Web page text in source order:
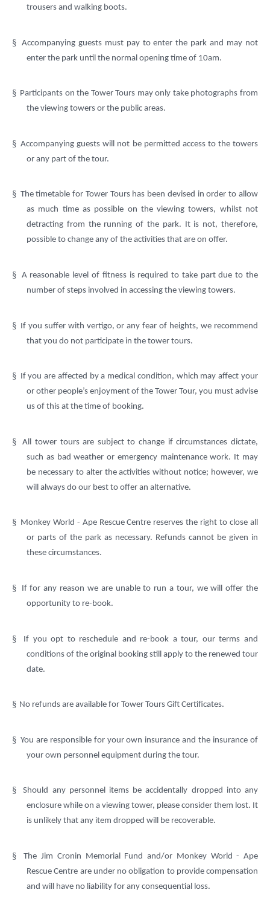
trousers and walking boots.
§ Accompanying guests must pay to enter the park and may not
enter the park until the normal opening time of 10am.
§ Participants on the Tower Tours may only take photographs from
the viewing towers or the public areas.
§ Accompanying guests will not be permitted access to the towers
or any part of the tour.
§ The timetable for Tower Tours has been devised in order to allow
as much time as possible on the viewing towers, whilst not
detracting from the running of the park. It is not, therefore,
possible to change any of the activities that are on offer.
§ A reasonable level of fitness is required to take part due to the
number of steps involved in accessing the viewing towers.
§ If you suffer with vertigo, or any fear of heights, we recommend
that you do not participate in the tower tours.
§ If you are affected by a medical condition, which may affect your
or other people’s enjoyment of the Tower Tour, you must advise
us of this at the time of booking.
§
All tower tours are subject to change if circumstances dictate,
such as bad weather or emergency maintenance work. It may
be necessary to alter the activities without notice; however, we
will always do our best to offer an alternative.
§ Monkey World - Ape Rescue Centre reserves the right to close all
or parts of the park as necessary. Refunds cannot be given in
these circumstances.
§
If for any reason we are unable to run a tour, we will offer the
opportunity to re-book.
§
If you opt to reschedule and re-book a tour, our terms and
conditions of the original booking still apply to the renewed tour
date.
§ No refunds are available for Tower Tours Gift Certificates.
§ You are responsible for your own insurance and the insurance of
your own personnel equipment during the tour.
§
Should any personnel items be accidentally dropped into any
enclosure while on a viewing tower, please consider them lost. It
is unlikely that any item dropped will be recoverable.
§
The Jim Cronin Memorial Fund and/or Monkey World - Ape
Rescue Centre are under no obligation to provide compensation
and will have no liability for any consequential loss.